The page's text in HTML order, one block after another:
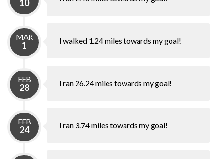
10
MAR
1 I walked 1.24 miles towards my goal!
FEB
28 I ran 26.24 miles towards my goal!
FEB
24 I ran 3.74 miles towards my goal!